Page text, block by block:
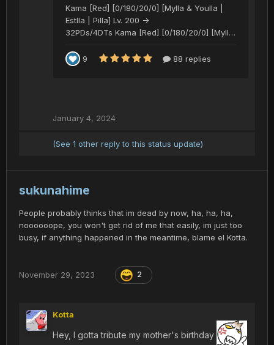
January 4, 2024
(See 1 other reply to this status update)
sukunahime
People probably thinks that im dead by now, ha, ha, ha,
noooooope, you won't get rid of me that easily, im just too
busy, if anything happened in the meantime, blame el Kotta.
November 29, 2023 2
Kotta
Hey, I gotta tribute my mother's birthday